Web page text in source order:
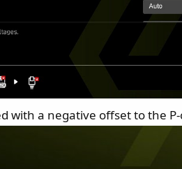
a negative offset to the